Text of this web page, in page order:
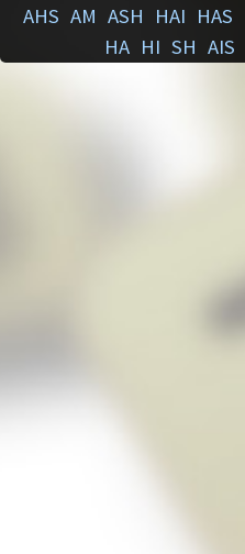
AHS AM ASH HAI HAS
HA HI SH AIS